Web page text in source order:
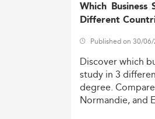
Which
Different
Published on 30/
Discoverwhich
study in 3
degree. Compare
Normandie,and